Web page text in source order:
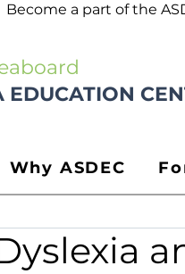
Become a part of the
EDUCATION
Why ASDEC